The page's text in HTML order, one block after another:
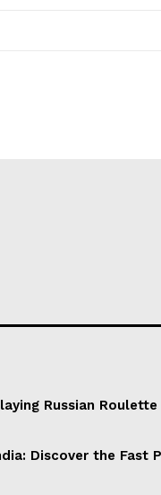
Russian
Discover the Fast